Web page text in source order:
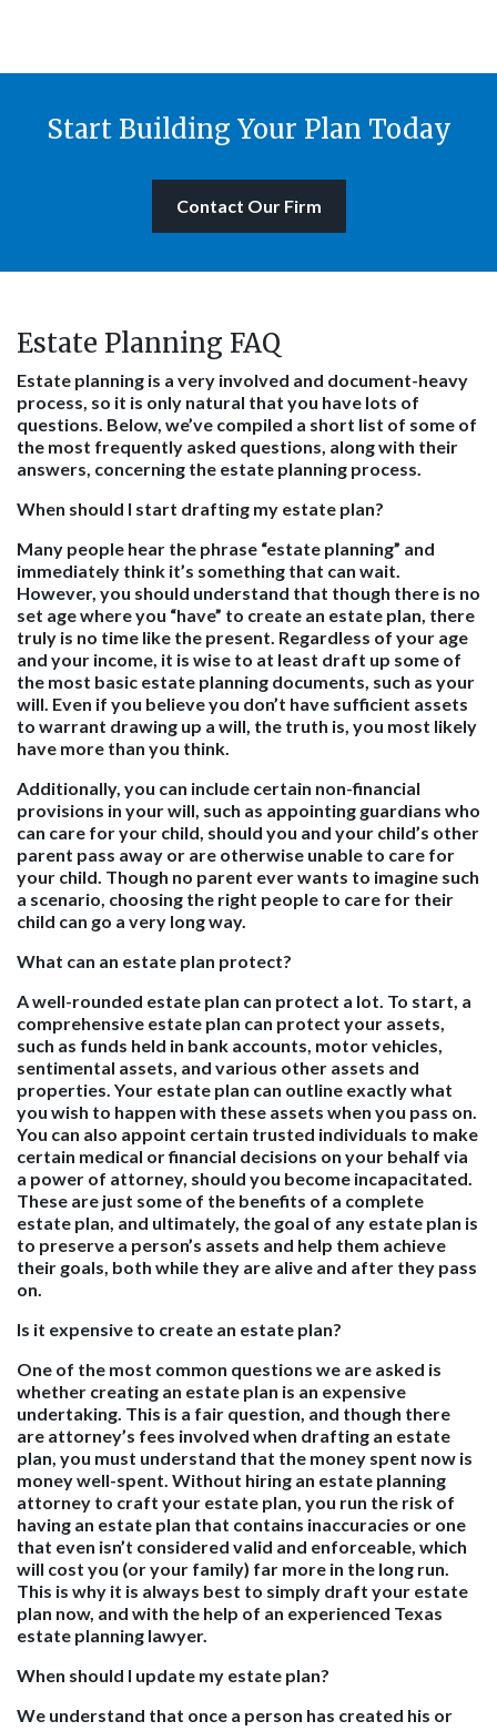
Start Building Your Plan Today
Contact Our Firm
Estate Planning FAQ
Estate planning is a very involved and document-heavy
process, so it is only natural that you have lots of
questions. Below, we’ve compiled a short list of some of
the most frequently asked questions, along with their
answers, concerning the estate planning process.
When should I start drafting my estate plan?
Many people hear the phrase “estate planning” and
immediately think it’s something that can wait.
However, you should understand that though there is no
set age where you “have” to create an estate plan, there
truly is no time like the present. Regardless of your age
and your income, it is wise to at least draft up some of
the most basic estate planning documents, such as your
will. Even if you believe you don’t have sufficient assets
to warrant drawing up a will, the truth is, you most likely
have more than you think.
Additionally, you can include certain non-financial
provisions in your will, such as appointing guardians who
can care for your child, should you and your child’s other
parent pass away or are otherwise unable to care for
your child. Though no parent ever wants to imagine such
a scenario, choosing the right people to care for their
child can go a very long way.
What can an estate plan protect?
A well-rounded estate plan can protect a lot. To start, a
comprehensive estate plan can protect your assets,
such as funds held in bank accounts, motor vehicles,
sentimental assets, and various other assets and
properties. Your estate plan can outline exactly what
you wish to happen with these assets when you pass on.
You can also appoint certain trusted individuals to make
certain medical or financial decisions on your behalf via
a power of attorney, should you become incapacitated.
These are just some of the benefits of a complete
estate plan, and ultimately, the goal of any estate plan is
to preserve a person’s assets and help them achieve
their goals, both while they are alive and after they pass
on.
Is it expensive to create an estate plan?
One of the most common questions we are asked is
whether creating an estate plan is an expensive
undertaking. This is a fair question, and though there
are attorney’s fees involved when drafting an estate
plan, you must understand that the money spent now is
money well-spent. Without hiring an estate planning
attorney to craft your estate plan, you run the risk of
having an estate plan that contains inaccuracies or one
that even isn’t considered valid and enforceable, which
will cost you (or your family) far more in the long run.
This is why it is always best to simply draft your estate
plan now, and with the help of an experienced Texas
estate planning lawyer.
When should I update my estate plan?
We understand that once a person has created his or